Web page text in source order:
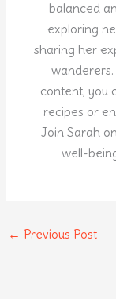
balanced
exploring
sharing her
content, you
recipes or
Join Sarah
well-
← Previous Post